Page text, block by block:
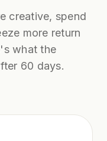
creative, spend
more return
what the
60 days.